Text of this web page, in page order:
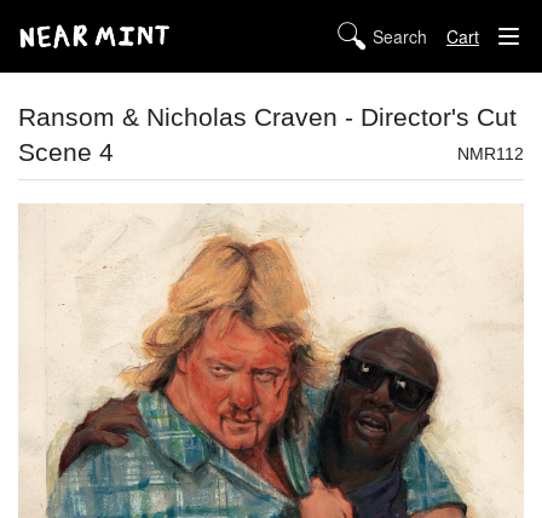
Cart
ABOUT US
DIGITAL
POLICIES
Ransom & Nicholas Craven - Director's Cut
Scene 4
NMR112